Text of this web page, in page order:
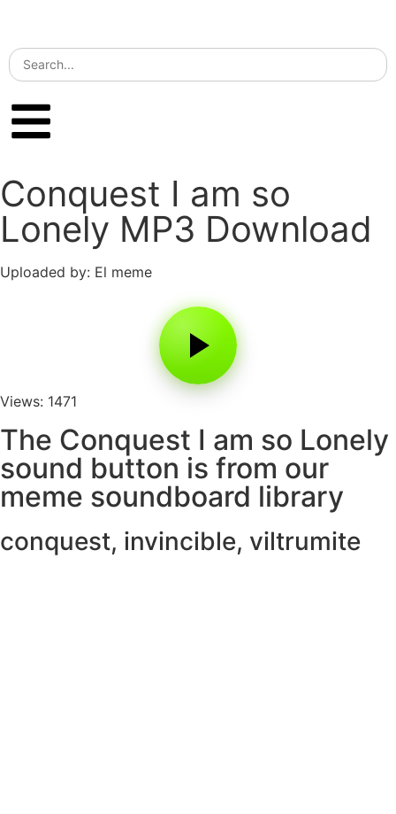
Conquest I am so
Lonely MP3 Download
Uploaded by: El meme
Views: 1471
The Conquest I am so Lonely
sound button is from our
meme soundboard library
conquest, invincible, viltrumite